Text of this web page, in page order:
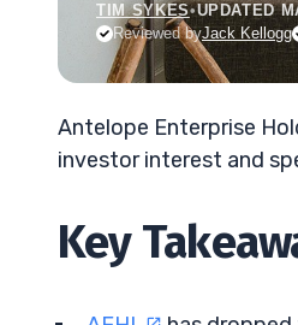
TIM SYKES•UPDATED
Reviewed byJack Kellogg
Antelope Enterprise
investor interest and
Key